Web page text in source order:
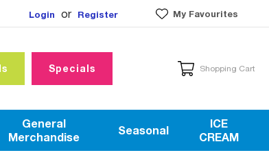
Login or Register My Favourites
Specials Shopping Cart
General
Merchandise
Seasonal
ICE
CREAM